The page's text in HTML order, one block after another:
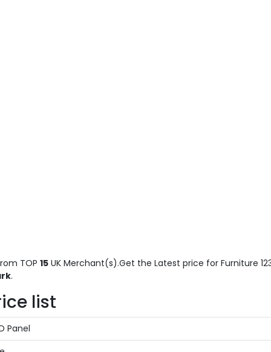
TOP 15 UK Merchant(s).Get the Latest price for Furniture
.
list
Panel